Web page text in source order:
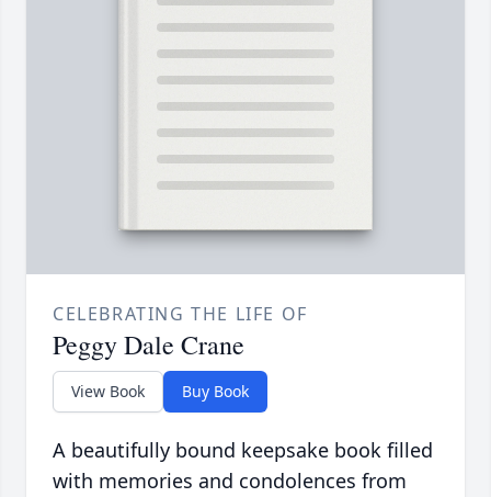
CELEBRATING THE LIFE OF
Peggy Dale Crane
View Book Buy Book
A beautifully bound keepsake book filled
with memories and condolences from